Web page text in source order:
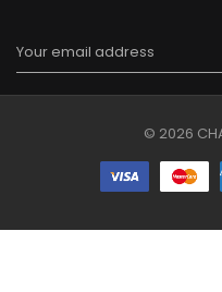
Email
Address
© 2026